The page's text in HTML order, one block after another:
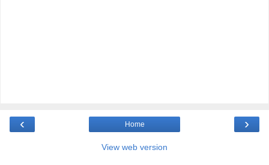
‹ ›
Home
View web version